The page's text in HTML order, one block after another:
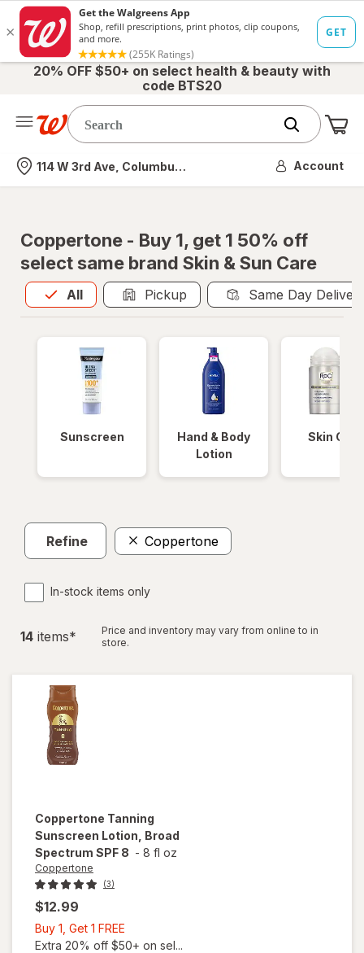
20% OFF $50+ on select health & beauty with
code BTS20
Nearest store
114 W 3rd Ave, Columbus, OH Account
Coppertone - Buy 1, get 1 50% off
select same brand Skin & Sun Care
All
Allis selected Pickup Same Day
Sunscreen
Hand & Body
Lotion
Skin Care
Refine Coppertone
In-stock items only
14 items*
Price and inventory may vary from online to in
store.
Coppertone Tanning
Sunscreen Lotion, Broad
Spectrum SPF 8 - 8 fl oz
Coppertone
(3)
$12.99
Buy 1, Get 1 FREE
1,
Extra 20% off $50+ on sel...